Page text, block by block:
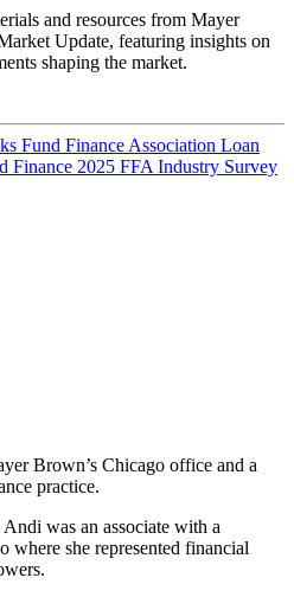
and resources from Mayer
Update, featuring insights on
shaping the market.
Fund Finance Association Loan
Finance 2025 FFA Industry Survey
Brown’s Chicago office and a
practice.
was an associate with a
she represented financial